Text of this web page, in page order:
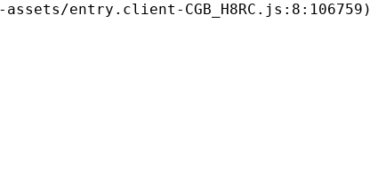
entry.client-CGB_H8RC.js:8:106759)